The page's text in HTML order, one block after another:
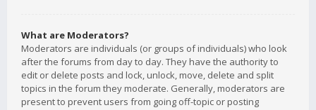
What are Moderators?
Moderators are individuals (or groups of individuals) who look
after the forums from day to day. They have the authority to
edit or delete posts and lock, unlock, move, delete and split
topics in the forum they moderate. Generally, moderators are
present to prevent users from going off-topic or posting